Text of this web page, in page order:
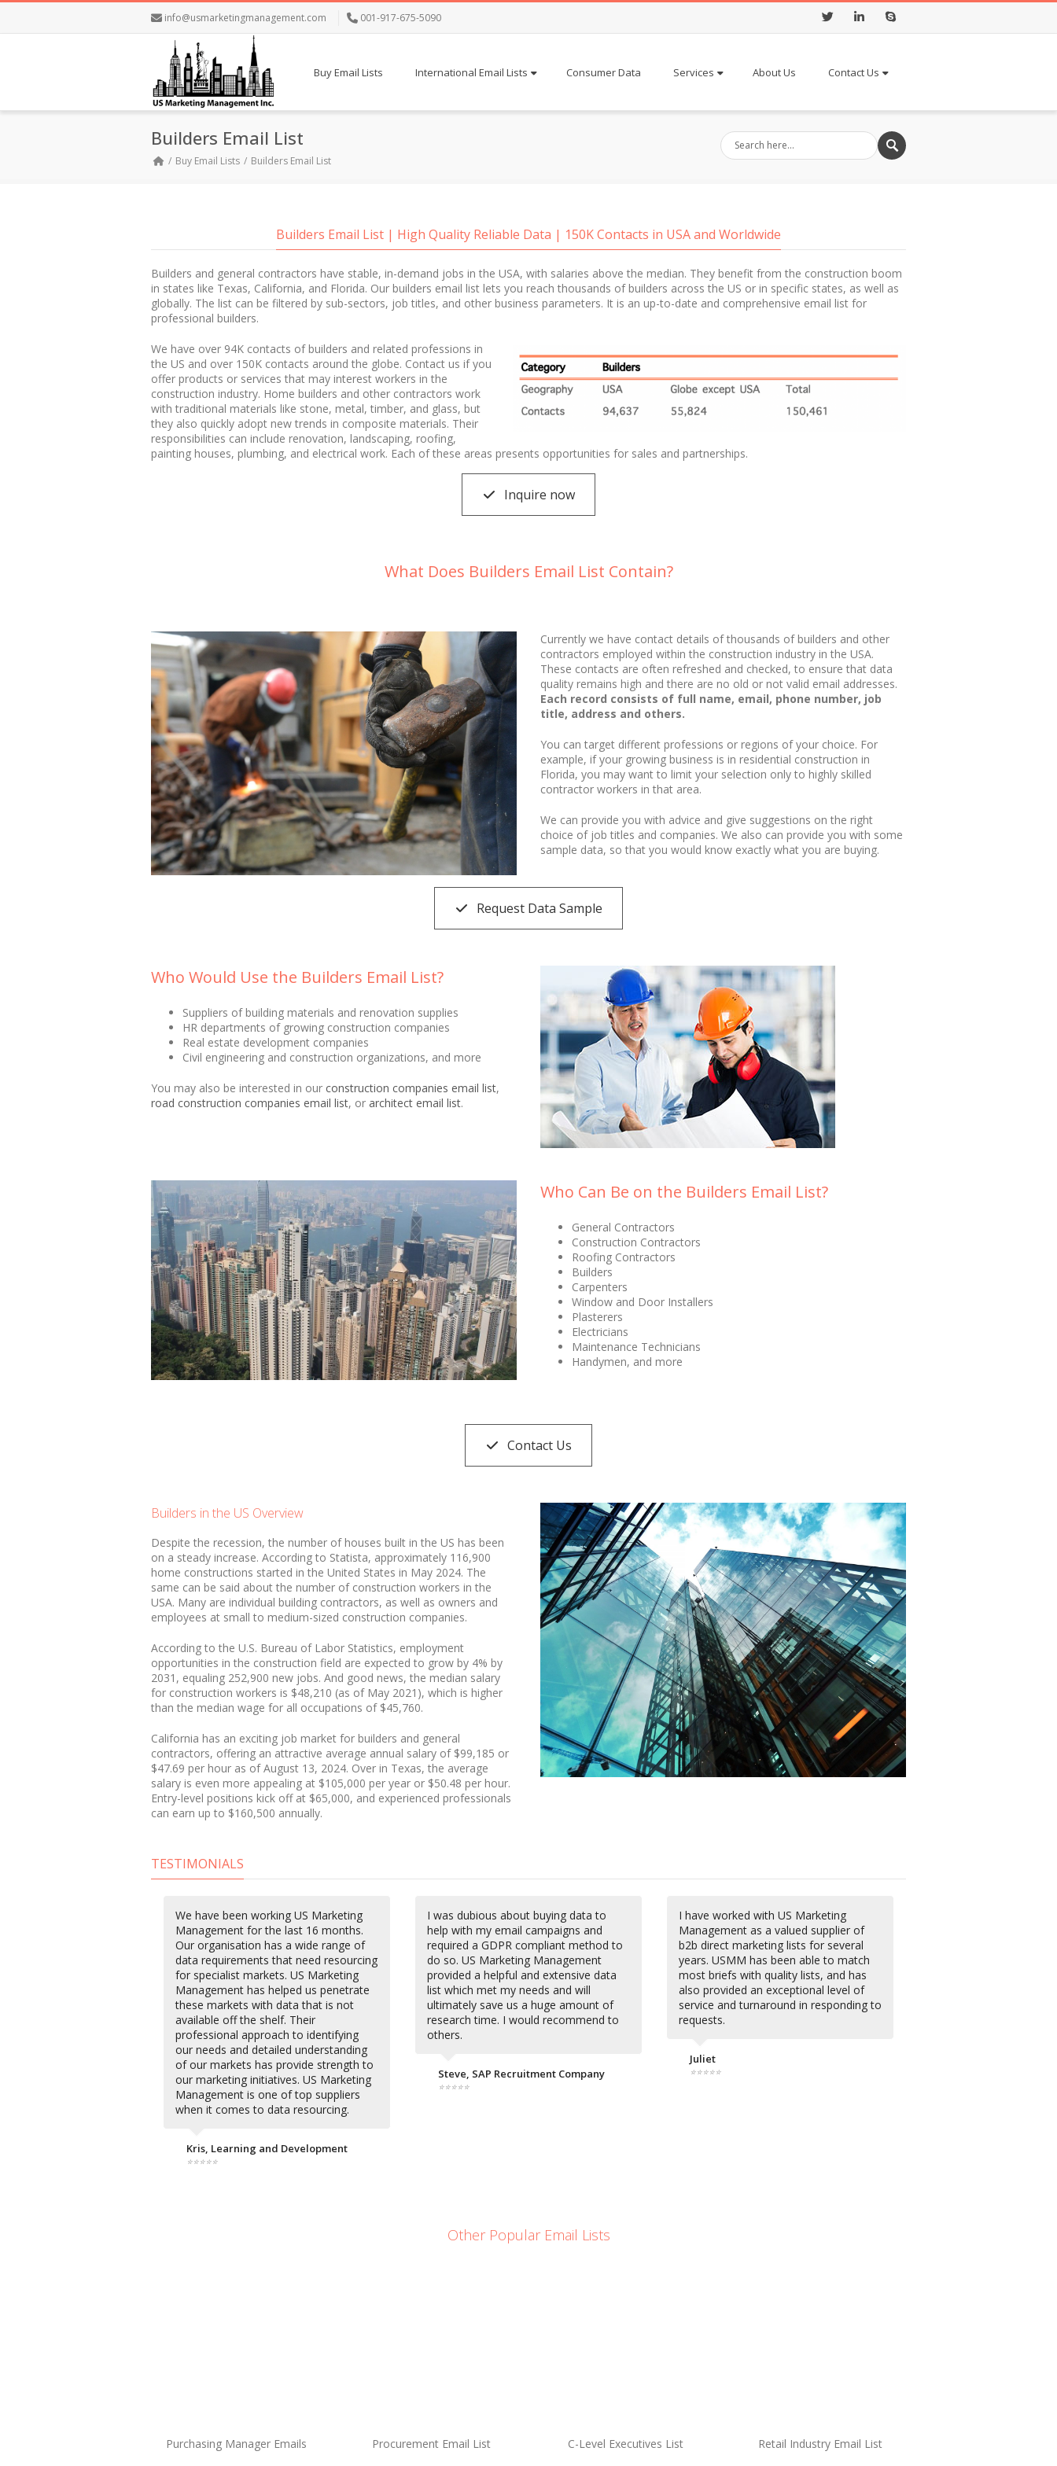
info@usmarketingmanagement.com 001-917-675-5090
Buy Email Lists International Email Lists Consumer Data Services About Us Contact Us
Builders Email List
Buy Email Lists Builders Email List
Builders Email List | High Quality Reliable Data | 150K Contacts in USA and Worldwide
Builders and general contractors have stable, in-demand jobs in the USA, with salaries above the median. They benefit from the construction boom
in states like Texas, California, and Florida. Our builders email list lets you reach thousands of builders across the US or in specific states, as well as
globally. The list can be filtered by sub-sectors, job titles, and other business parameters. It is an up-to-date and comprehensive email list for
professional builders.
We have over 94K contacts of builders and related professions in
the US and over 150K contacts around the globe. Contact us if you
offer products or services that may interest workers in the
construction industry. Home builders and other contractors work
with traditional materials like stone, metal, timber, and glass, but
they also quickly adopt new trends in composite materials. Their
responsibilities can include renovation, landscaping, roofing,
painting houses, plumbing, and electrical work. Each of these areas presents opportunities for sales and partnerships.
Inquire now
What Does Builders Email List Contain?
Currently we have contact details of thousands of builders and other
contractors employed within the construction industry in the USA.
These contacts are often refreshed and checked, to ensure that data
quality remains high and there are no old or not valid email addresses.
Each record consists of full name, email, phone number, job
title, address and others.
You can target different professions or regions of your choice. For
example, if your growing business is in residential construction in
Florida, you may want to limit your selection only to highly skilled
contractor workers in that area.
We can provide you with advice and give suggestions on the right
choice of job titles and companies. We also can provide you with some
sample data, so that you would know exactly what you are buying.
Request Data Sample
Who Would Use the Builders Email List?
Suppliers of building materials and renovation supplies
HR departments of growing construction companies
Real estate development companies
Civil engineering and construction organizations, and more
You may also be interested in our construction companies email list,
road construction companies email list, or architect email list.
Who Can Be on the Builders Email List?
General Contractors
Construction Contractors
Roofing Contractors
Builders
Carpenters
Window and Door Installers
Plasterers
Electricians
Maintenance Technicians
Handymen, and more
Contact Us
Builders in the US Overview
Despite the recession, the number of houses built in the US has been
on a steady increase. According to Statista, approximately 116,900
home constructions started in the United States in May 2024. The
same can be said about the number of construction workers in the
USA. Many are individual building contractors, as well as owners and
employees at small to medium-sized construction companies.
According to the U.S. Bureau of Labor Statistics, employment
opportunities in the construction field are expected to grow by 4% by
2031, equaling 252,900 new jobs. And good news, the median salary
for construction workers is $48,210 (as of May 2021), which is higher
than the median wage for all occupations of $45,760.
California has an exciting job market for builders and general
contractors, offering an attractive average annual salary of $99,185 or
$47.69 per hour as of August 13, 2024. Over in Texas, the average
salary is even more appealing at $105,000 per year or $50.48 per hour.
Entry-level positions kick off at $65,000, and experienced professionals
can earn up to $160,500 annually.
TESTIMONIALS
We have been working US Marketing
Management for the last 16 months.
Our organisation has a wide range of
data requirements that need resourcing
for specialist markets. US Marketing
Management has helped us penetrate
these markets with data that is not
available off the shelf. Their
professional approach to identifying
our needs and detailed understanding
of our markets has provide strength to
our marketing initiatives. US Marketing
Management is one of top suppliers
when it comes to data resourcing.
Kris, Learning and Development
⭐⭐⭐⭐⭐
I was dubious about buying data to
help with my email campaigns and
required a GDPR compliant method to
do so. US Marketing Management
provided a helpful and extensive data
list which met my needs and will
ultimately save us a huge amount of
research time. I would recommend to
others.
Steve, SAP Recruitment Company
⭐⭐⭐⭐⭐
I have worked with US Marketing
Management as a valued supplier of
b2b direct marketing lists for several
years. USMM has been able to match
most briefs with quality lists, and has
also provided an exceptional level of
service and turnaround in responding to
requests.
Juliet
⭐⭐⭐⭐⭐
Other Popular Email Lists
Purchasing Manager Emails Procurement Email List C-Level Executives List Retail Industry Email List